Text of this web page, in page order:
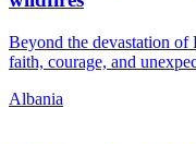
Beyond the devastation of
faith, courage, and
Albania